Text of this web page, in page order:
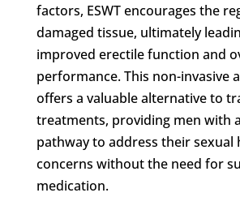
factors, ESWT encourages the
damaged tissue, ultimately
improved erectile function and
performance. This non-invasive
offers a valuable alternative to
treatments, providing men with
pathway to address their sexual
concerns without the need for
medication.